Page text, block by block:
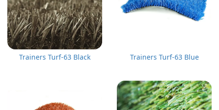
Trainers Turf-63 Black Trainers Turf-63 Blue